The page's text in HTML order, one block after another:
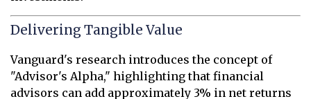
Delivering Tangible Value
Vanguard's research introduces the concept of
"Advisor's Alpha," highlighting that financial
advisors can add approximately 3% in net returns